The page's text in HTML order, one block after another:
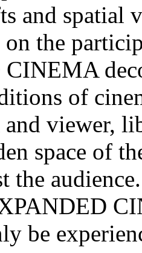
and spatial
on the
of
viewer,
space of
the
be